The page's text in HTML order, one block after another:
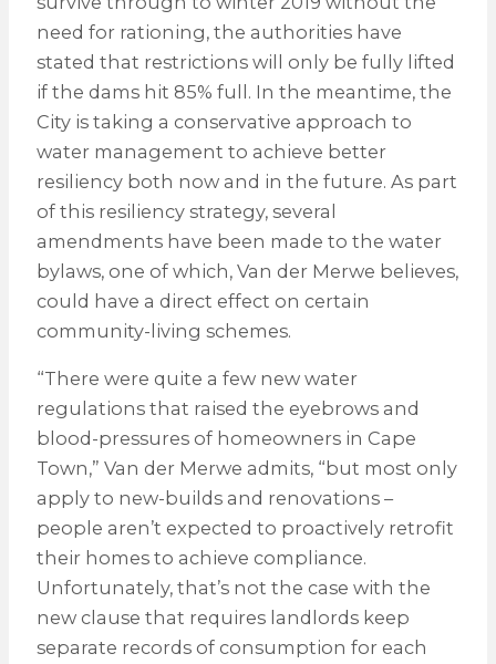
need for rationing, the authorities have
stated that restrictions will only be fully lifted
if the dams hit 85% full. In the meantime, the
City is taking a conservative approach to
water management to achieve better
resiliency both now and in the future. As part
of this resiliency strategy, several
amendments have been made to the water
bylaws, one of which, Van der Merwe believes,
could have a direct effect on certain
community-living schemes.
“There were quite a few new water
regulations that raised the eyebrows and
blood-pressures of homeowners in Cape
Town,” Van der Merwe admits, “but most only
apply to new-builds and renovations –
people aren’t expected to proactively retrofit
their homes to achieve compliance.
Unfortunately, that’s not the case with the
new clause that requires landlords keep
separate records of consumption for each